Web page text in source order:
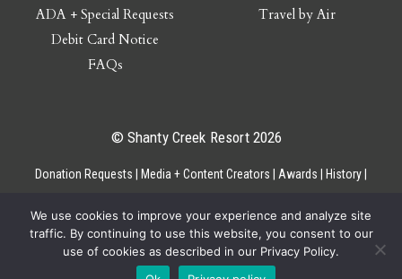
ADA + Special Requests
Debit Card Notice
FAQs
Travel by Air
© Shanty Creek Resort 2026
Donation Requests Media + Content Creators Awards
History
We use cookies to improve your experience and analyze site
traffic. By continuing to use this website, you consent to our
use of cookies as described in our Privacy Policy.